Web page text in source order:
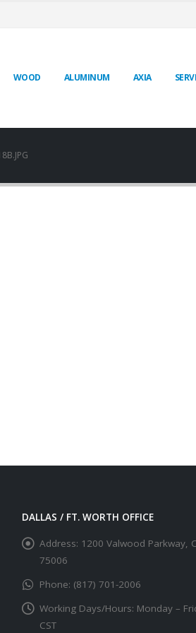
WOOD ALUMINUM AXIA
DALLAS / FT. WORTH OFFICE
Address: 1200 Valwood Parkway,
75006
Phone: (817) 701-2006
Working Days/Hours: Monday –
CST